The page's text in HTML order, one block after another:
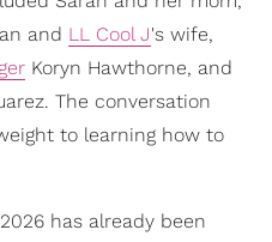
and LL Cool J's wife,
Koryn Hawthorne, and
The conversation
to learning how to
has already been